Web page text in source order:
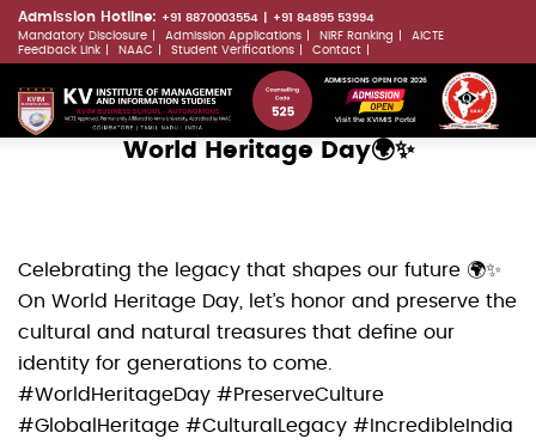
Skip
to
content
Admission Hotline: +91 8870003554
+91 84895 53994
Mandatory Disclosure
Admission Applications NIRF Ranking
AICTE
Feedback Link
NAAC Student Verifications Contact
ADMISSIONS OPEN FOR 2026
Visit the KVIMIS Portal
World Heritage Day🌍✨
Celebrating the legacy that shapes our future 🌍✨
On World Heritage Day, let’s honor and preserve the
cultural and natural treasures that define our
identity for generations to come.
#WorldHeritageDay #PreserveCulture
#GlobalHeritage #CulturalLegacy #IncredibleIndia